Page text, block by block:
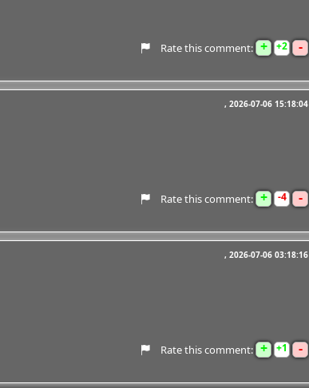
Rate this comment: + 2 -
2026-07-06 15:18:04
Rate this comment: + 4 -
2026-07-06 03:18:16
Rate this comment: + 1 -